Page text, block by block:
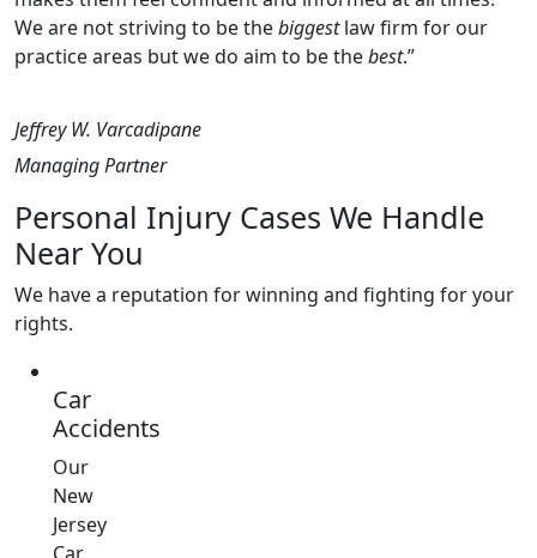
We are not striving to be thebiggestlaw firm for our
practice areas but we do aim to be thebest.”
Jeffrey W. Varcadipane
Managing Partner
Personal Injury Cases We Handle
Near You
We have a reputation for winning and fighting for your
rights.
Car
Accidents
Our
New
Jersey